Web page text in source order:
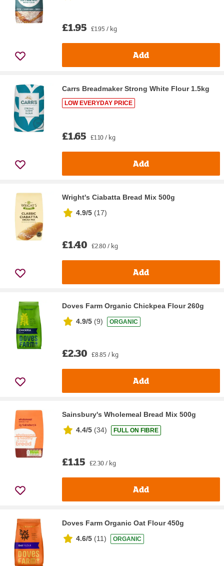
£1.95 £1.95 / kg
Add
Carrs Breadmaker Strong White Flour 1.5kg
LOW EVERYDAY PRICE
£1.65 £1.10 / kg
Add
Wright's Ciabatta Bread Mix 500g
4.9/5 (17)
£1.40 £2.80 / kg
Add
Doves Farm Organic Chickpea Flour 260g
4.9/5 (9) ORGANIC
£2.30 £8.85 / kg
Add
Sainsbury's Wholemeal Bread Mix 500g
4.4/5 (34) FULL ON FIBRE
£1.15 £2.30 / kg
Add
Doves Farm Organic Oat Flour 450g
4.6/5 (11) ORGANIC